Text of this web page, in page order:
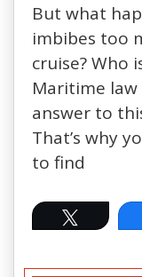
But what
imbibes too
cruise? Who
Maritime
answer to
That’s why
to find
Tweet